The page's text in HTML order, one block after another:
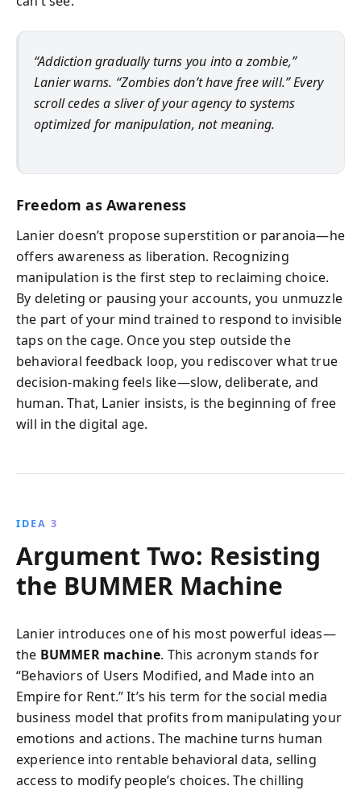
“Addiction gradually turns you into a zombie,”
Lanier warns. “Zombies don’t have free will.” Every
scroll cedes a sliver of your agency to systems
optimized for manipulation, not meaning.
Freedom as Awareness
Lanier doesn’t propose superstition or paranoia—he
offers awareness as liberation. Recognizing
manipulation is the first step to reclaiming choice.
By deleting or pausing your accounts, you unmuzzle
the part of your mind trained to respond to invisible
taps on the cage. Once you step outside the
behavioral feedback loop, you rediscover what true
decision-making feels like—slow, deliberate, and
human. That, Lanier insists, is the beginning of free
will in the digital age.
IDEA 3
Argument Two: Resisting
the BUMMER Machine
Lanier introduces one of his most powerful ideas—
the BUMMER machine. This acronym stands for
“Behaviors of Users Modified, and Made into an
Empire for Rent.” It’s his term for the social media
business model that profits from manipulating your
emotions and actions. The machine turns human
experience into rentable behavioral data, selling
access to modify people’s choices. The chilling